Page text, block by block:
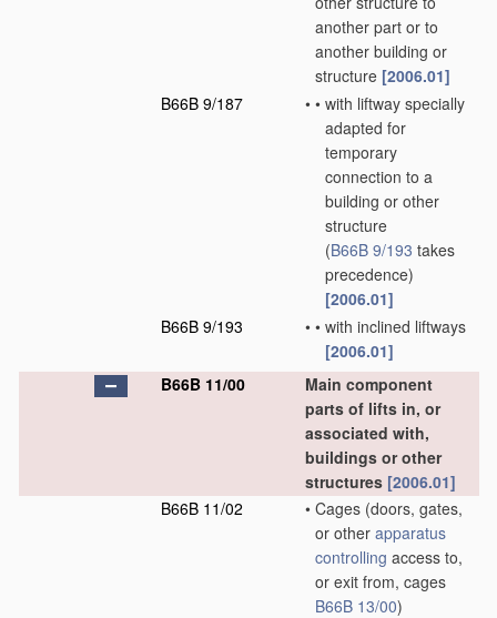
another part or to
another building or
structure [2006.01]
B66B 9/187
• • with liftway specially
adapted for
temporary
connection to a
building or other
structure
(B66B 9/193 takes
precedence)
[2006.01]
B66B 9/193
• • with inclined liftways
[2006.01]
B66B 11/00
Main component
parts of lifts in, or
associated with,
buildings or other
structures [2006.01]
B66B 11/02
• Cages (doors, gates,
or other apparatus
controlling access to,
or exit from, cages
B66B 13/00)